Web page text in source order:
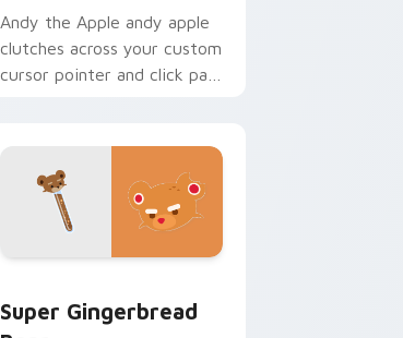
Andy the Apple andy apple
clutches across your custom
cursor pointer and click pair
Super Gingerbread